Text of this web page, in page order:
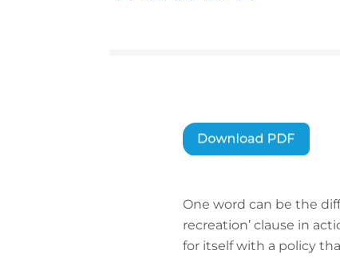
One word can be the
recreation’ clause in
for itself with a policy